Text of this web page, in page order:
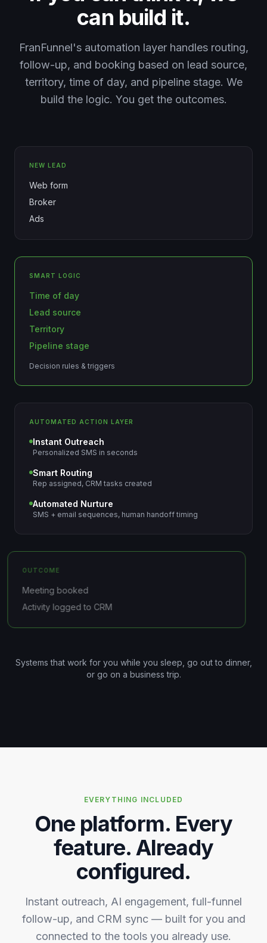
can build it.
FranFunnel's automation layer handles routing,
follow-up, and booking based on lead source,
territory, time of day, and pipeline stage. We
build the logic. You get the outcomes.
NEW LEAD
Web form
Broker
Ads
SMART LOGIC
Time of day
Lead source
Territory
Pipeline stage
Decision rules & triggers
AUTOMATED ACTION LAYER
Instant Outreach
Personalized SMS in seconds
Smart Routing
Rep assigned, CRM tasks created
Automated Nurture
SMS + email sequences, human handoff timing
OUTCOME
Meeting booked
Activity logged to CRM
Systems that work for you while you sleep, go out to dinner,
or go on a business trip.
EVERYTHING INCLUDED
One platform. Every
feature. Already
configured.
Instant outreach, AI engagement, full-funnel
follow-up, and CRM sync — built for you and
connected to the tools you already use.